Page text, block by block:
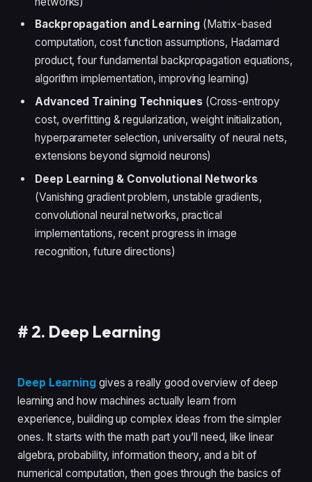
Backpropagation and Learning(Matrix-based
computation, cost function assumptions, Hadamard
product, four fundamental backpropagation equations,
algorithm implementation, improving learning)
Advanced Training Techniques(Cross-entropy
cost, overfitting & regularization, weight initialization,
hyperparameter selection, universality of neural nets,
extensions beyond sigmoid neurons)
Deep Learning & Convolutional Networks
(Vanishing gradient problem, unstable gradients,
convolutional neural networks, practical
implementations, recent progress in image
recognition, future directions)
# 2. Deep Learning
Deep Learning gives a really good overview of deep
learning and how machines actually learn from
experience, building up complex ideas from the simpler
ones. It starts with the math part you’ll need, like linear
algebra, probability, information theory, and a bit of
numerical computation, then goes through the basics of